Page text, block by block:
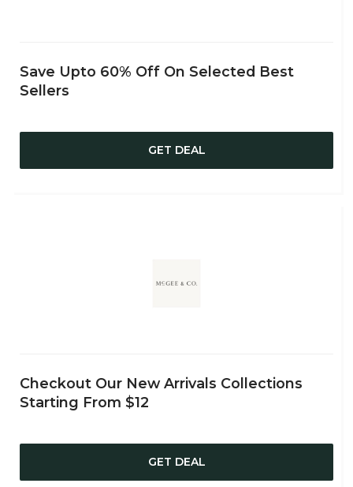
Save Upto 60% Off On Selected Best
Sellers
GET DEAL
Checkout Our New Arrivals Collections
Starting From $12
GET DEAL